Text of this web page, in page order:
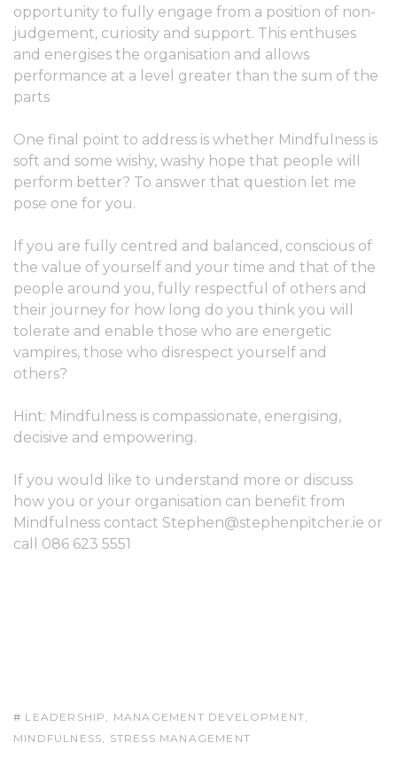
opportunity to fully engage from a position of non-
judgement, curiosity and support. This enthuses
and energises the organisation and allows
performance at a level greater than the sum of the
parts
One final point to address is whether Mindfulness is
soft and some wishy, washy hope that people will
perform better? To answer that question let me
pose one for you.
If you are fully centred and balanced, conscious of
the value of yourself and your time and that of the
people around you, fully respectful of others and
their journey for how long do you think you will
tolerate and enable those who are energetic
vampires, those who disrespect yourself and
others?
Hint: Mindfulness is compassionate, energising,
decisive and empowering.
If you would like to understand more or discuss
how you or your organisation can benefit from
Mindfulness contact Stephen@stephenpitcher.ie or
call 086 623 5551
LEADERSHIP , MANAGEMENT DEVELOPMENT,
MINDFULNESS, STRESS MANAGEMENT